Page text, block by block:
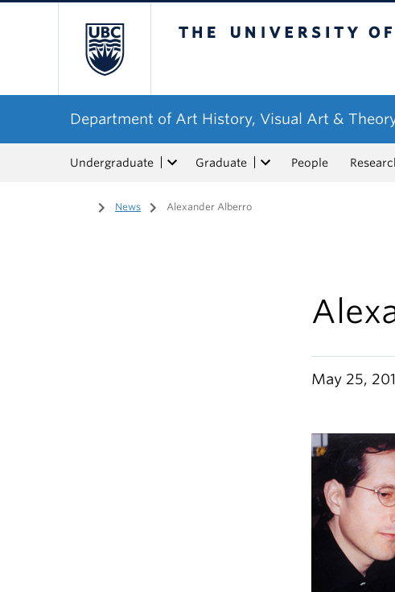
Department of Art History, Visual Art &
Undergraduate Graduate People
Home
/ News / Alexander Alberro
May 25,